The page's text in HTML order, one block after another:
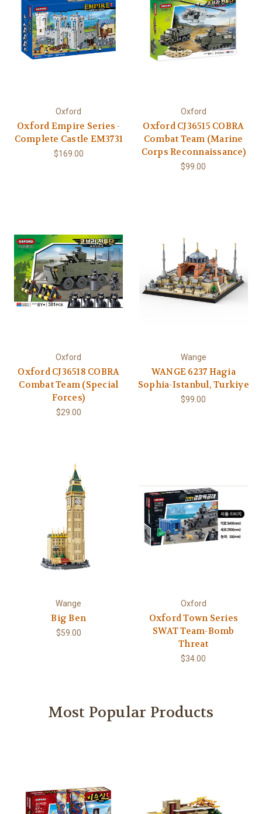
Oxford
Oxford Empire Series -
Complete Castle EM3731
$169.00
Oxford
Oxford CJ36515 COBRA
Combat Team (Marine
Corps Reconnaissance)
$99.00
Oxford
Oxford CJ36518 COBRA
Combat Team (Special
Forces)
$29.00
Wange
WANGE 6237 Hagia
Sophia-Istanbul, Turkiye
$99.00
Wange
Big Ben
$59.00
Oxford
Oxford Town Series
SWAT Team-Bomb
Threat
$34.00
Most Popular Products